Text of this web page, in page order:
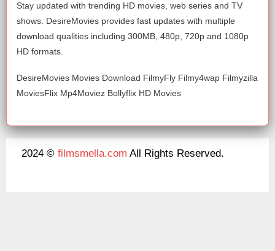
Stay updated with trending HD movies, web series and TV
shows. DesireMovies provides fast updates with multiple
download qualities including 300MB, 480p, 720p and 1080p
HD formats.
DesireMovies Movies Download FilmyFly Filmy4wap Filmyzilla
MoviesFlix Mp4Moviez Bollyflix HD Movies
2024 © filmsmella.com All Rights Reserved.